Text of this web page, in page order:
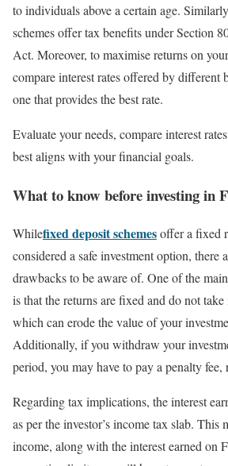
to individuals above a certain age.
schemes offer tax benefits under Section
Act. Moreover, to maximise returns on
compare interest rates offered by different
one that provides the best rate.
Evaluate your needs, compare interest
best aligns with your financial goals.
What to know before investing in
Whilefixed deposit schemesoffer a fixed
considered a safe investment option, there
drawbacks to be aware of. One of the
is that the returns are fixed and do not
which can erode the value of your
Additionally, if you withdraw your
period, you may have to pay a penalty fee,
Regarding tax implications, the interest
as per the investor’s income tax slab. This
income, along with the interest earned on